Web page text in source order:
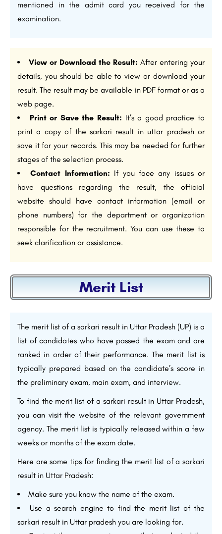
mentioned in the admit card you received for the
examination.
View or Download the Result: After entering your
details, you should be able to view or download your
result. The result may be available in PDF format or as a
web page.
Print or Save the Result: It’s a good practice to
print a copy of the sarkari result in uttar pradesh or
save it for your records. This may be needed for further
stages of the selection process.
Contact Information: If you face any issues or
have questions regarding the result, the official
website should have contact information (email or
phone numbers) for the department or organization
responsible for the recruitment. You can use these to
seek clarification or assistance.
Merit List
The merit list of a sarkari result in Uttar Pradesh (UP) is a
list of candidates who have passed the exam and are
ranked in order of their performance. The merit list is
typically prepared based on the candidate’s score in
the preliminary exam, main exam, and interview.
To find the merit list of a sarkari result in Uttar Pradesh,
you can visit the website of the relevant government
agency. The merit list is typically released within a few
weeks or months of the exam date.
Here are some tips for finding the merit list of a sarkari
result in Uttar Pradesh:
Make sure you know the name of the exam.
Use a search engine to find the merit list of the
sarkari result in Uttar pradesh you are looking for.